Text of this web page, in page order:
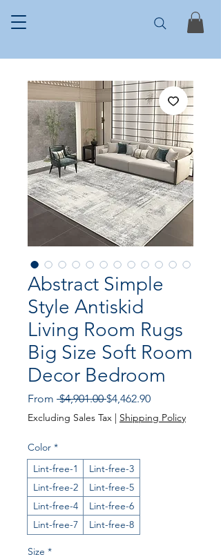
Abstract Simple
Style Antiskid
Living Room Rugs
Big Size Soft Room
Decor Bedroom
From $4,901.00 Regular
Price
$4,462.90Sale
Price
Excluding Sales Tax | Shipping Policy
Color *
Lint-free-1
Lint-free-3
Lint-free-2
Lint-free-5
Lint-free-4
Lint-free-6
Lint-free-7
Lint-free-8
Size *